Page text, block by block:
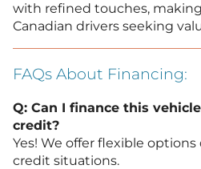
with refined touches,
Canadian drivers seeking
FAQs About Financing:
Q: Can I finance this
credit?
Yes! We offer flexible
credit situations.